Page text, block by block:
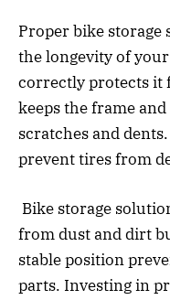
Proper bike storage
the longevity of
correctly protects it
keeps the frame
scratches and
prevent tires from
Bike storage
from dust and dirt
stable position
parts. Investing in